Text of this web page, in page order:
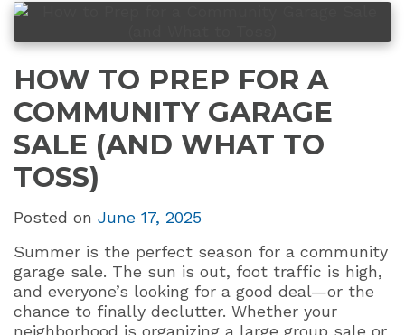
HOW TO PREP FOR A
COMMUNITY GARAGE
SALE (AND WHAT TO
TOSS)
Posted on June 17, 2025
Summer is the perfect season for a community
garage sale. The sun is out, foot traffic is high,
and everyone’s looking for a good deal—or the
chance to finally declutter. Whether your
neighborhood is organizing a large group sale or